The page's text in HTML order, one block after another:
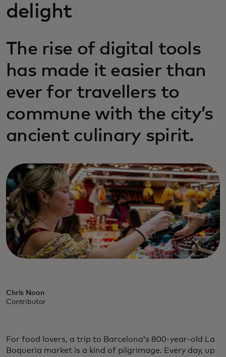
delight
The rise of digital tools
has made it easier than
ever for travellers to
commune with the city’s
ancient culinary spirit.
Chris Noon
Contributor
For food lovers, a trip to Barcelona’s 800-year-old La
Boqueria market is a kind of pilgrimage. Every day, up